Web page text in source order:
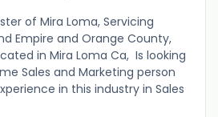
of Mira Loma, Servicing
Empire and Orange County,
in Mira Loma Ca, Is looking
Sales and Marketing person
in this industry in Sales